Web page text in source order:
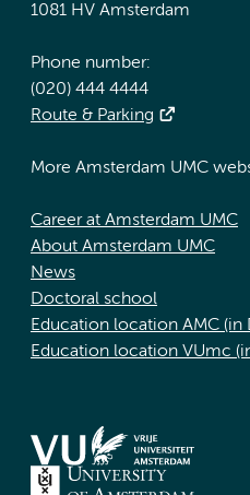
1081 HV Amsterdam
Phone number:
(020) 444 4444
Route & Parking
More Amsterdam UMC
Career at Amsterdam UMC
About Amsterdam UMC
News
Doctoral school
Education location AMC (in
Education location VUmc